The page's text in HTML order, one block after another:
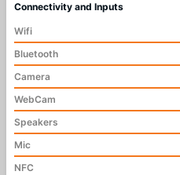
Connectivity and Inputs
Wifi
Bluetooth
Camera
WebCam
Speakers
Mic
NFC